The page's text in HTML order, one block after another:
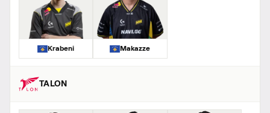
Krabeni Makazze
TALON